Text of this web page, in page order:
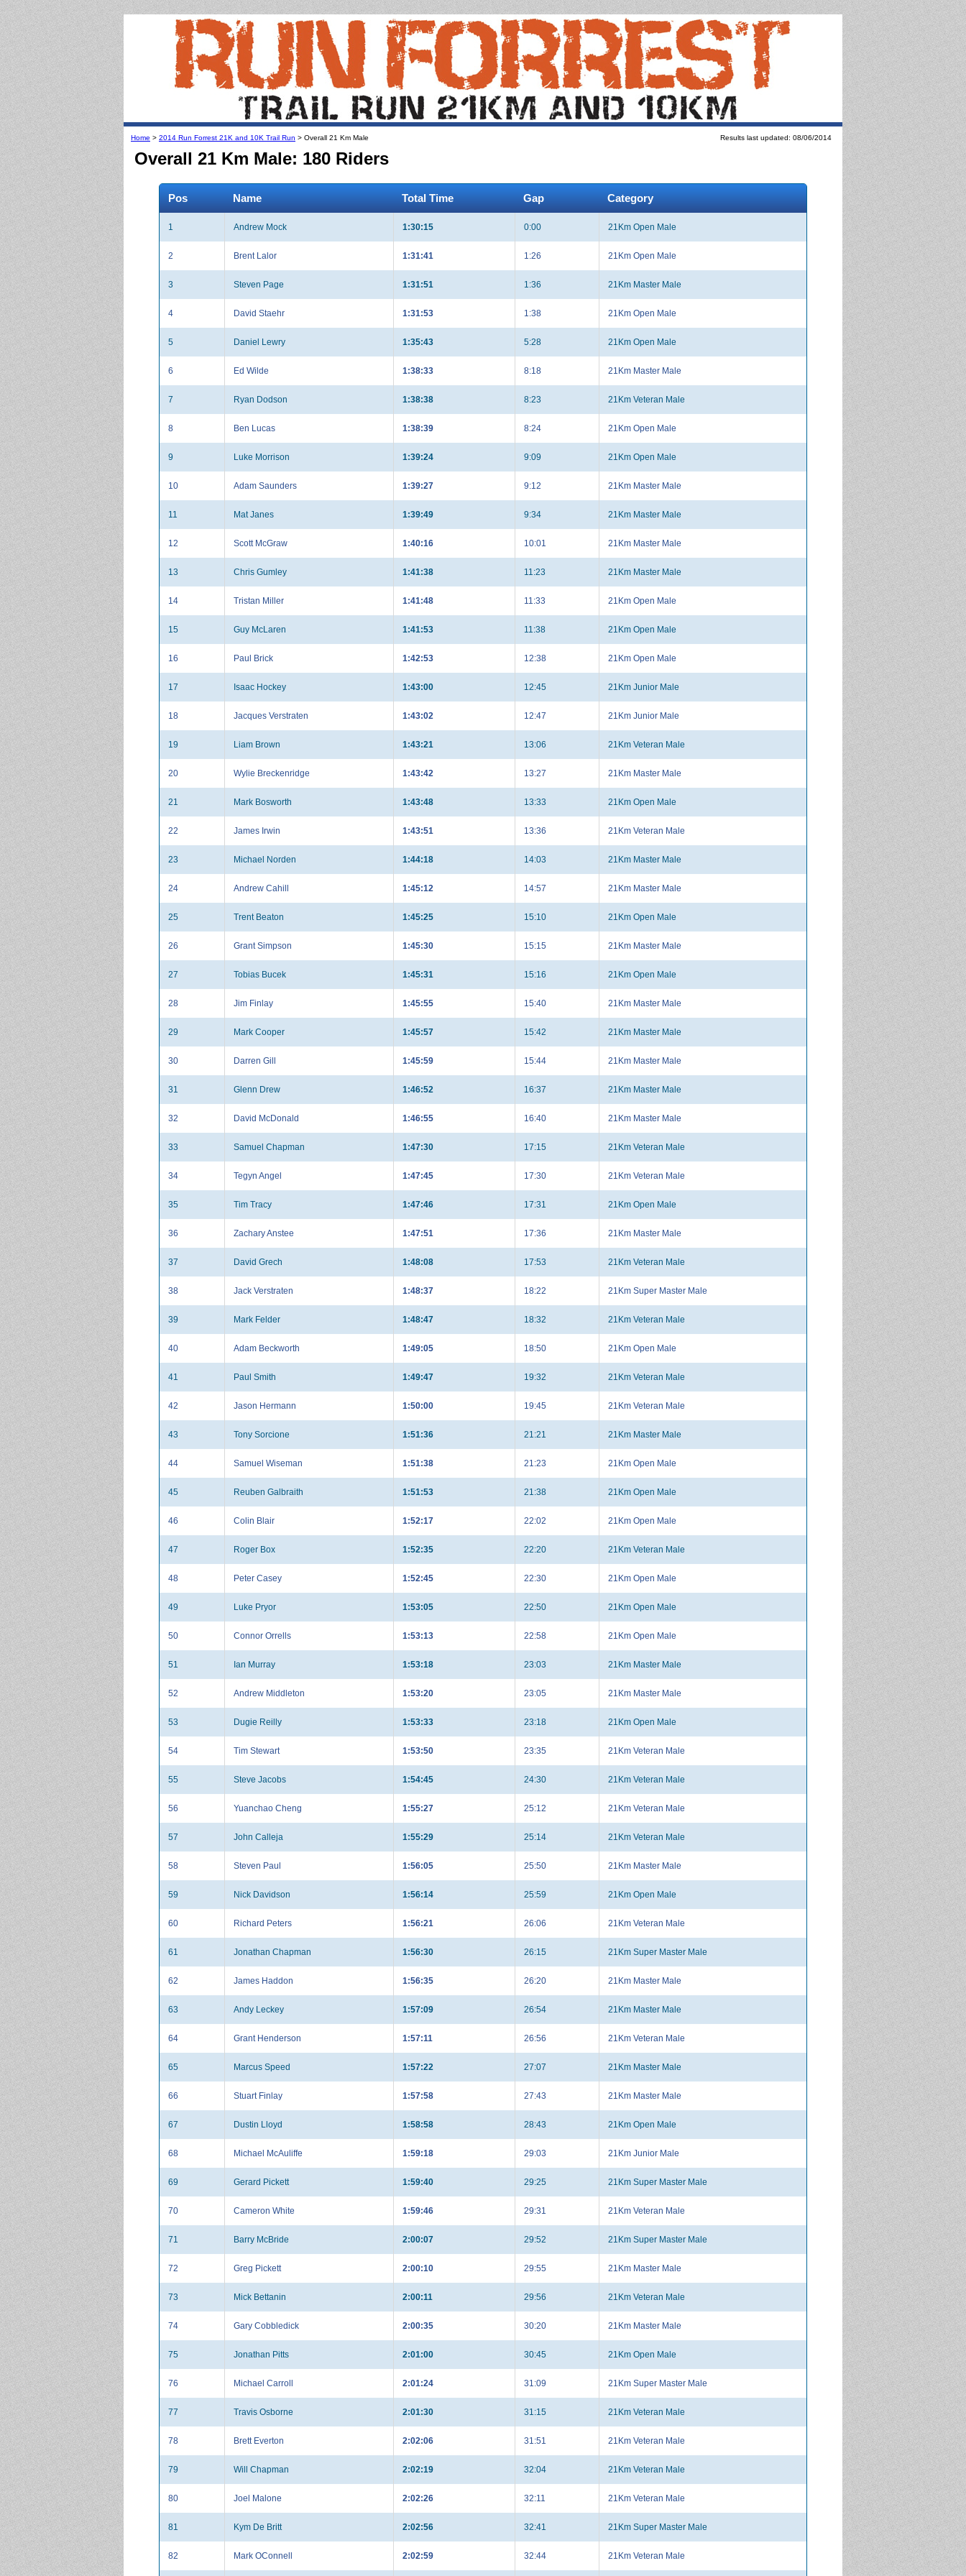
Home > 2014 Run Forrest 21K and 10K Trail Run > Overall 21 Km Male Results last updated: 08/06/2014
Overall 21 Km Male: 180 Riders
Pos Name Total Time Gap Category
1 Andrew Mock 1:30:15 0:00 21Km Open Male
2 Brent Lalor 1:31:41 1:26 21Km Open Male
3 Steven Page 1:31:51 1:36 21Km Master Male
4 David Staehr 1:31:53 1:38 21Km Open Male
5 Daniel Lewry 1:35:43 5:28 21Km Open Male
6 Ed Wilde 1:38:33 8:18 21Km Master Male
7 Ryan Dodson 1:38:38 8:23 21Km Veteran Male
8 Ben Lucas 1:38:39 8:24 21Km Open Male
9 Luke Morrison 1:39:24 9:09 21Km Open Male
10 Adam Saunders 1:39:27 9:12 21Km Master Male
11 Mat Janes 1:39:49 9:34 21Km Master Male
12 Scott McGraw 1:40:16 10:01 21Km Master Male
13 Chris Gumley 1:41:38 11:23 21Km Master Male
14 Tristan Miller 1:41:48 11:33 21Km Open Male
15 Guy McLaren 1:41:53 11:38 21Km Open Male
16 Paul Brick 1:42:53 12:38 21Km Open Male
17 Isaac Hockey 1:43:00 12:45 21Km Junior Male
18 Jacques Verstraten 1:43:02 12:47 21Km Junior Male
19 Liam Brown 1:43:21 13:06 21Km Veteran Male
20 Wylie Breckenridge 1:43:42 13:27 21Km Master Male
21 Mark Bosworth 1:43:48 13:33 21Km Open Male
22 James Irwin 1:43:51 13:36 21Km Veteran Male
23 Michael Norden 1:44:18 14:03 21Km Master Male
24 Andrew Cahill 1:45:12 14:57 21Km Master Male
25 Trent Beaton 1:45:25 15:10 21Km Open Male
26 Grant Simpson 1:45:30 15:15 21Km Master Male
27 Tobias Bucek 1:45:31 15:16 21Km Open Male
28 Jim Finlay 1:45:55 15:40 21Km Master Male
29 Mark Cooper 1:45:57 15:42 21Km Master Male
30 Darren Gill 1:45:59 15:44 21Km Master Male
31 Glenn Drew 1:46:52 16:37 21Km Master Male
32 David McDonald 1:46:55 16:40 21Km Master Male
33 Samuel Chapman 1:47:30 17:15 21Km Veteran Male
34 Tegyn Angel 1:47:45 17:30 21Km Veteran Male
35 Tim Tracy 1:47:46 17:31 21Km Open Male
36 Zachary Anstee 1:47:51 17:36 21Km Master Male
37 David Grech 1:48:08 17:53 21Km Veteran Male
38 Jack Verstraten 1:48:37 18:22 21Km Super Master Male
39 Mark Felder 1:48:47 18:32 21Km Veteran Male
40 Adam Beckworth 1:49:05 18:50 21Km Open Male
41 Paul Smith 1:49:47 19:32 21Km Veteran Male
42 Jason Hermann 1:50:00 19:45 21Km Veteran Male
43 Tony Sorcione 1:51:36 21:21 21Km Master Male
44 Samuel Wiseman 1:51:38 21:23 21Km Open Male
45 Reuben Galbraith 1:51:53 21:38 21Km Open Male
46 Colin Blair 1:52:17 22:02 21Km Open Male
47 Roger Box 1:52:35 22:20 21Km Veteran Male
48 Peter Casey 1:52:45 22:30 21Km Open Male
49 Luke Pryor 1:53:05 22:50 21Km Open Male
50 Connor Orrells 1:53:13 22:58 21Km Open Male
51 Ian Murray 1:53:18 23:03 21Km Master Male
52 Andrew Middleton 1:53:20 23:05 21Km Master Male
53 Dugie Reilly 1:53:33 23:18 21Km Open Male
54 Tim Stewart 1:53:50 23:35 21Km Veteran Male
55 Steve Jacobs 1:54:45 24:30 21Km Veteran Male
56 Yuanchao Cheng 1:55:27 25:12 21Km Veteran Male
57 John Calleja 1:55:29 25:14 21Km Veteran Male
58 Steven Paul 1:56:05 25:50 21Km Master Male
59 Nick Davidson 1:56:14 25:59 21Km Open Male
60 Richard Peters 1:56:21 26:06 21Km Veteran Male
61 Jonathan Chapman 1:56:30 26:15 21Km Super Master Male
62 James Haddon 1:56:35 26:20 21Km Master Male
63 Andy Leckey 1:57:09 26:54 21Km Master Male
64 Grant Henderson 1:57:11 26:56 21Km Veteran Male
65 Marcus Speed 1:57:22 27:07 21Km Master Male
66 Stuart Finlay 1:57:58 27:43 21Km Master Male
67 Dustin Lloyd 1:58:58 28:43 21Km Open Male
68 Michael McAuliffe 1:59:18 29:03 21Km Junior Male
69 Gerard Pickett 1:59:40 29:25 21Km Super Master Male
70 Cameron White 1:59:46 29:31 21Km Veteran Male
71 Barry McBride 2:00:07 29:52 21Km Super Master Male
72 Greg Pickett 2:00:10 29:55 21Km Master Male
73 Mick Bettanin 2:00:11 29:56 21Km Veteran Male
74 Gary Cobbledick 2:00:35 30:20 21Km Master Male
75 Jonathan Pitts 2:01:00 30:45 21Km Open Male
76 Michael Carroll 2:01:24 31:09 21Km Super Master Male
77 Travis Osborne 2:01:30 31:15 21Km Veteran Male
78 Brett Everton 2:02:06 31:51 21Km Veteran Male
79 Will Chapman 2:02:19 32:04 21Km Veteran Male
80 Joel Malone 2:02:26 32:11 21Km Veteran Male
81 Kym De Britt 2:02:56 32:41 21Km Super Master Male
82 Mark OConnell 2:02:59 32:44 21Km Veteran Male